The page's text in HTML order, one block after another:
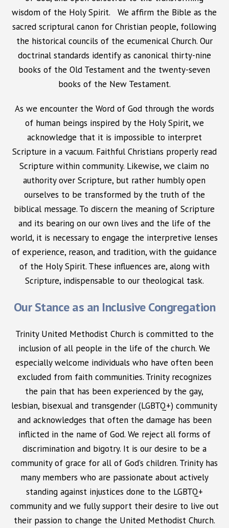
wisdom of the Holy Spirit. We affirm the Bible as the
sacred scriptural canon for Christian people, following
the historical councils of the ecumenical Church. Our
doctrinal standards identify as canonical thirty-nine
books of the Old Testament and the twenty-seven
books of the New Testament.
As we encounter the Word of God through the words
of human beings inspired by the Holy Spirit, we
acknowledge that it is impossible to interpret
Scripture in a vacuum. Faithful Christians properly read
Scripture within community. Likewise, we claim no
authority over Scripture, but rather humbly open
ourselves to be transformed by the truth of the
biblical message. To discern the meaning of Scripture
and its bearing on our own lives and the life of the
world, it is necessary to engage the interpretive lenses
of experience, reason, and tradition, with the guidance
of the Holy Spirit. These influences are, along with
Scripture, indispensable to our theological task.
Our Stance as an Inclusive Congregation
Trinity United Methodist Church is committed to the
inclusion of all people in the life of the church. We
especially welcome individuals who have often been
excluded from faith communities. Trinity recognizes
the pain that has been experienced by the gay,
lesbian, bisexual and transgender (LGBTQ+) community
and acknowledges that often the damage has been
inflicted in the name of God. We reject all forms of
discrimination and bigotry. It is our desire to be a
community of grace for all of God’s children. Trinity has
many members who are passionate about actively
standing against injustices done to the LGBTQ+
community and we fully support their desire to live out
their passion to change the United Methodist Church.